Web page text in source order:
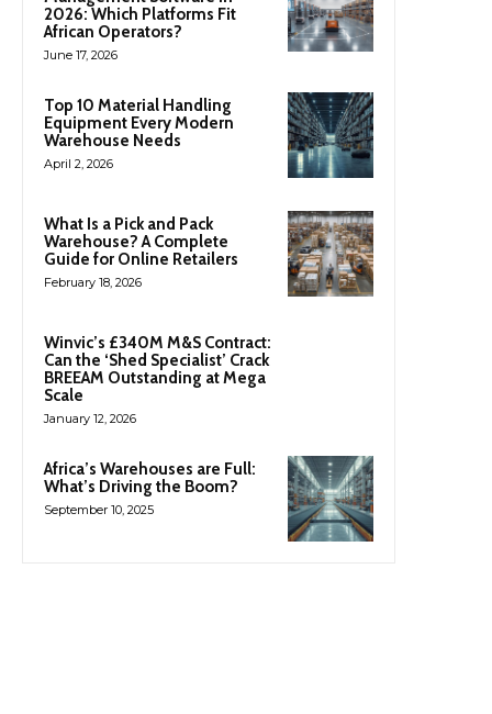
2026: Which Platforms Fit
African Operators?
June 17, 2026
Top 10 Material Handling
Equipment Every Modern
Warehouse Needs
April 2, 2026
What Is a Pick and Pack
Warehouse? A Complete
Guide for Online Retailers
February 18, 2026
Winvic’s £340M M&S Contract:
Can the ‘Shed Specialist’ Crack
BREEAM Outstanding at Mega
Scale
January 12, 2026
Africa’s Warehouses are Full:
What’s Driving the Boom?
September 10, 2025